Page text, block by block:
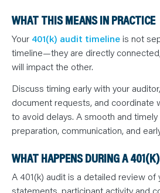
WHAT THIS MEANS IN PRACTICE
Your 401(k) audit timelineis not
timeline—they are directly
will impact the other.
Discuss timing early with your
document requests, and coordinate
to avoid delays. A smooth and
preparation, communication, and
WHAT HAPPENS DURING A
A 401(k) audit is a detailed review of
statements, participant activity and